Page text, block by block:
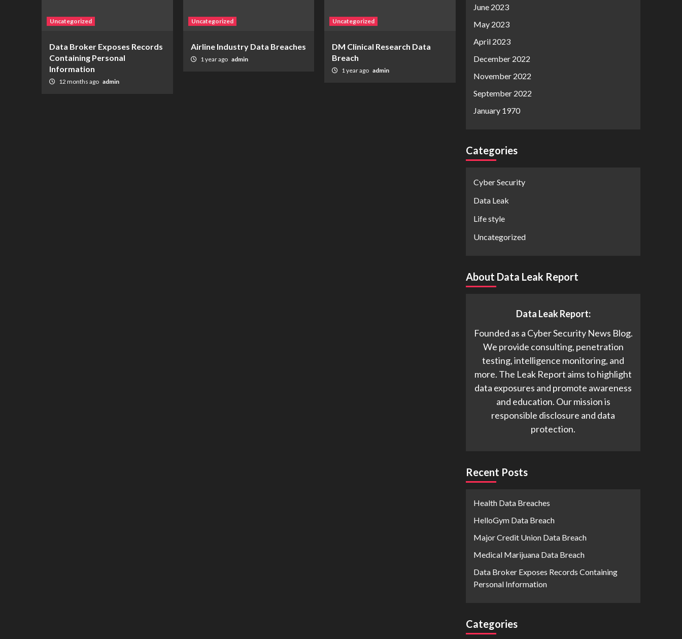
Uncategorized
Data Broker Exposes Records
Containing Personal
Information
12 months ago admin
Uncategorized
Airline Industry Data Breaches
1 year ago admin
Uncategorized
DM Clinical Research Data
Breach
1 year ago admin
June 2023
May 2023
April 2023
December 2022
November 2022
September 2022
January 1970
Categories
Cyber Security
Data Leak
Life style
Uncategorized
About Data Leak Report
Data Leak Report:
Founded as a Cyber Security News Blog.
We provide consulting, penetration
testing, intelligence monitoring, and
more. The Leak Report aims to highlight
data exposures and promote awareness
and education. Our mission is
responsible disclosure and data
protection.
Recent Posts
Health Data Breaches
HelloGym Data Breach
Major Credit Union Data Breach
Medical Marijuana Data Breach
Data Broker Exposes Records Containing
Personal Information
Categories